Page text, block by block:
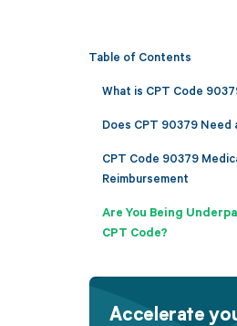
Table of Contents
What is CPT Code
Does CPT 90379 Need
CPT Code 90379
Reimbursement
Are You Being
CPT Code?
Accelerate